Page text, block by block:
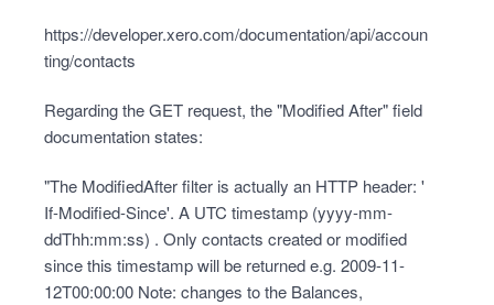
https://developer.xero.com/documentation/api/accoun
ting/contacts
Regarding the GET request, the "Modified After" field
documentation states:
"The ModifiedAfter filter is actually an HTTP header: '
If-Modified-Since'. A UTC timestamp (yyyy-mm-
ddThh:mm:ss) . Only contacts created or modified
since this timestamp will be returned e.g. 2009-11-
12T00:00:00 Note: changes to the Balances,